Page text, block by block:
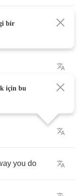
to your
you do
bir
için bu